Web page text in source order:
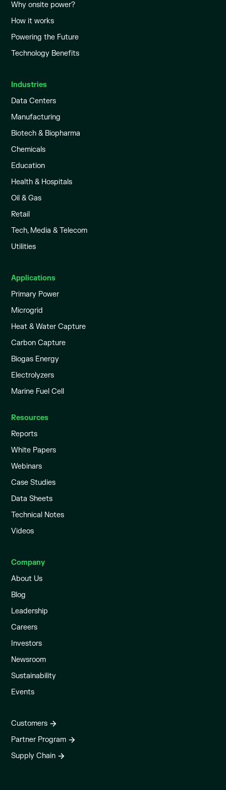
Why onsite power?
How it works
Powering the Future
Technology Benefits
Industries
Data Centers
Manufacturing
Biotech & Biopharma
Chemicals
Education
Health & Hospitals
Oil & Gas
Retail
Tech, Media & Telecom
Utilities
Applications
Primary Power
Microgrid
Heat & Water Capture
Carbon Capture
Biogas Energy
Electrolyzers
Marine Fuel Cell
Resources
Reports
White Papers
Webinars
Case Studies
Data Sheets
Technical Notes
Videos
Company
About Us
Blog
Leadership
Careers
Investors
Newsroom
Sustainability
Events
Customers
Partner Program
Supply Chain